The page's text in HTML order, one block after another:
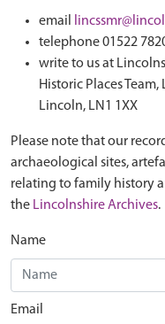
email
telephone 01522
write to us at
Historic Places
Lincoln, LN1 1XX
Please note that our
archaeological sites,
relating to family history
the Lincolnshire Archives.
Name
Email